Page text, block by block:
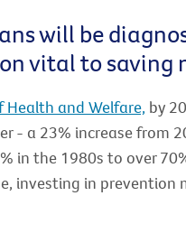
will be
vital to saving
and Welfare, by
- a 23% increase from
in the 1980s to over
investing in prevention